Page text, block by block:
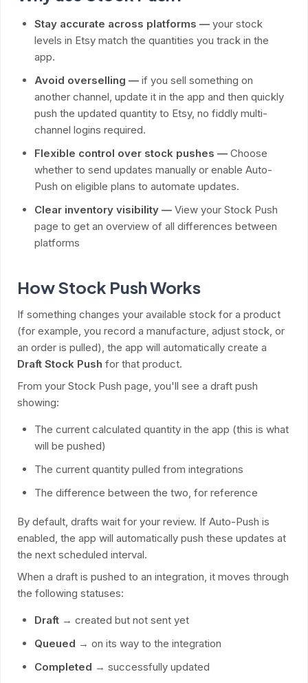
Stay accurate across platforms — your stock
levels in Etsy match the quantities you track in the
app.
Avoid overselling — if you sell something on
another channel, update it in the app and then quickly
push the updated quantity to Etsy, no fiddly multi-
channel logins required.
Flexible control over stock pushes — Choose
whether to send updates manually or enable Auto-
Push on eligible plans to automate updates.
Clear inventory visibility — View your Stock Push
page to get an overview of all differences between
platforms
How Stock Push Works
If something changes your available stock for a product
(for example, you record a manufacture, adjust stock, or
an order is pulled), the app will automatically create a
Draft Stock Push for that product.
From your Stock Push page, you'll see a draft push
showing:
The current calculated quantity in the app (this is what
will be pushed)
The current quantity pulled from integrations
The difference between the two, for reference
By default, drafts wait for your review. If Auto-Push is
enabled, the app will automatically push these updates at
the next scheduled interval.
When a draft is pushed to an integration, it moves through
the following statuses:
Draft → created but not sent yet
Queued → on its way to the integration
Completed → successfully updated